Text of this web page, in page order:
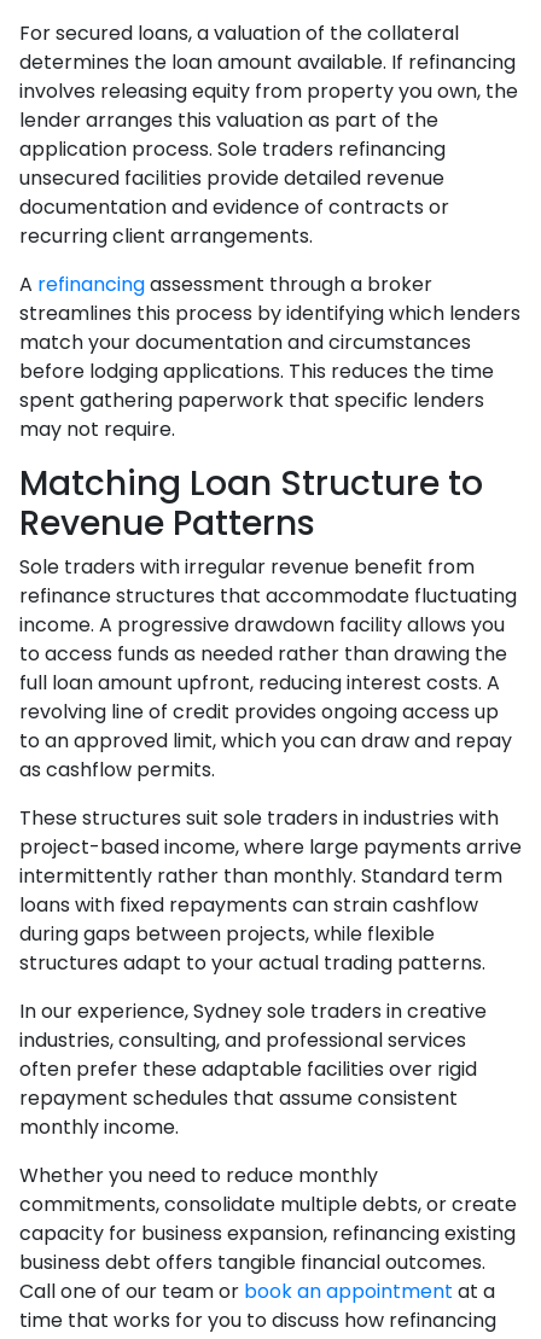
For secured loans, a valuation of the collateral
determines the loan amount available. If refinancing
involves releasing equity from property you own, the
lender arranges this valuation as part of the
application process. Sole traders refinancing
unsecured facilities provide detailed revenue
documentation and evidence of contracts or
recurring client arrangements.
A refinancingassessment through a broker
streamlines this process by identifying which lenders
match your documentation and circumstances
before lodging applications. This reduces the time
spent gathering paperwork that specific lenders
may not require.
Matching Loan Structure to
Revenue Patterns
Sole traders with irregular revenue benefit from
refinance structures that accommodate fluctuating
income. A progressive drawdown facility allows you
to access funds as needed rather than drawing the
full loan amount upfront, reducing interest costs. A
revolving line of credit provides ongoing access up
to an approved limit, which you can draw and repay
as cashflow permits.
These structures suit sole traders in industries with
project-based income, where large payments arrive
intermittently rather than monthly. Standard term
loans with fixed repayments can strain cashflow
during gaps between projects, while flexible
structures adapt to your actual trading patterns.
In our experience, Sydney sole traders in creative
industries, consulting, and professional services
often prefer these adaptable facilities over rigid
repayment schedules that assume consistent
monthly income.
Whether you need to reduce monthly
commitments, consolidate multiple debts, or create
capacity for business expansion, refinancing existing
business debt offers tangible financial outcomes.
Call one of our team or book an appointment at a
time that works for you to discuss how refinancing